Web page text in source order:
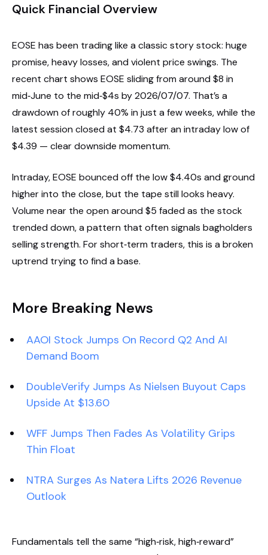
Quick Financial Overview
EOSE has been trading like a classic story stock: huge
promise, heavy losses, and violent price swings. The
recent chart shows EOSE sliding from around $8 in
mid‑June to the mid‑$4s by 2026/07/07. That’s a
drawdown of roughly 40% in just a few weeks, while the
latest session closed at $4.73 after an intraday low of
$4.39 — clear downside momentum.
Intraday, EOSE bounced off the low $4.40s and ground
higher into the close, but the tape still looks heavy.
Volume near the open around $5 faded as the stock
trended down, a pattern that often signals bagholders
selling strength. For short‑term traders, this is a broken
uptrend trying to find a base.
More Breaking News
AAOI Stock Jumps On Record Q2 And AI
Demand Boom
DoubleVerify Jumps As Nielsen Buyout Caps
Upside At $13.60
WFF Jumps Then Fades As Volatility Grips
Thin Float
NTRA Surges As Natera Lifts 2026 Revenue
Outlook
Fundamentals tell the same “high‑risk, high‑reward”